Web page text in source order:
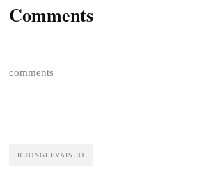
Comments
comments
RUONGLEVAISUO